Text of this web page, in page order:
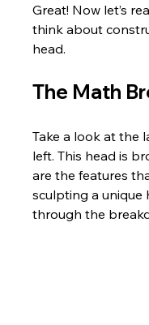
Great! Now let’s
think about
head.
The Math
Take a look at the
left. This head is
are the features
sculpting a unique
through the